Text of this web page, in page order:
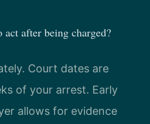
after being charged?
Court dates are
of your arrest. Early
allows for evidence